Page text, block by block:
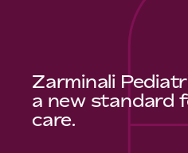
Zarminali
a new standard
care.